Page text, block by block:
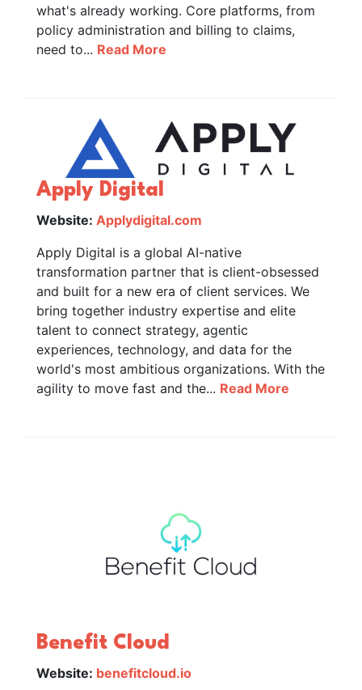
what's already working. Core platforms, from
policy administration and billing to claims,
need to... Read More
Apply Digital
Website: Applydigital.com
Apply Digital is a global AI-native
transformation partner that is client-obsessed
and built for a new era of client services. We
bring together industry expertise and elite
talent to connect strategy, agentic
experiences, technology, and data for the
world's most ambitious organizations. With the
agility to move fast and the... Read More
Benefit Cloud
Website: benefitcloud.io